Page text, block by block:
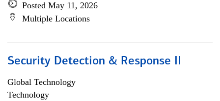
Posted May 11, 2026
Multiple Locations
Security Detection & Response II
Global Technology
Technology